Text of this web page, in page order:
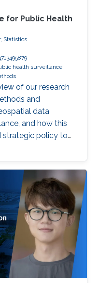
for Public Health
Statistics
health surveillance
of our research
and
data
and how this
strategic policy to